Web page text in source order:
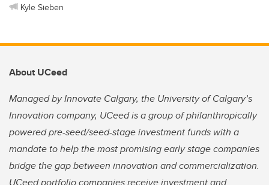
Kyle Sieben
About UCeed
Managed by Innovate Calgary, the University of Calgary’s
Innovation company, UCeed is a group of philanthropically
powered pre-seed/seed-stage investment funds with a
mandate to help the most promising early stage companies
bridge the gap between innovation and commercialization.